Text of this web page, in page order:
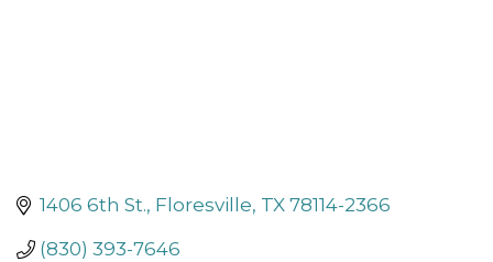
1406 6th St. Floresville TX 78114-2366
(830) 393-7646